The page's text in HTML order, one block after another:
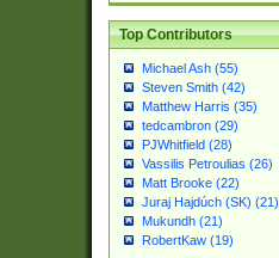
Top Contributors
Michael Ash (55)
Steven Smith (42)
Matthew Harris (35)
tedcambron (29)
PJWhitfield (28)
Vassilis Petroulias (26)
Matt Brooke (22)
Juraj Hajdúch (SK) (21)
Mukundh (21)
RobertKaw (19)